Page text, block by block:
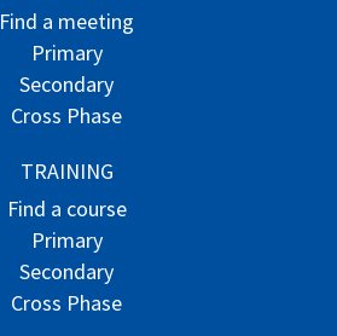
Find a meeting
Primary
Secondary
Cross Phase
TRAINING
Find a course
Primary
Secondary
Cross Phase